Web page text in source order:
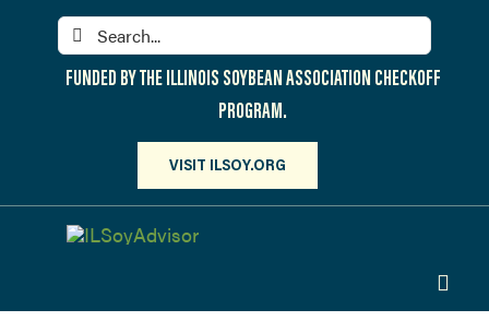
Search
for:
FUNDED BY THE ILLINOIS SOYBEAN ASSOCIATION CHECKOFF
PROGRAM.
VISIT ILSOY.ORG